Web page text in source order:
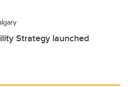
Strategy launched